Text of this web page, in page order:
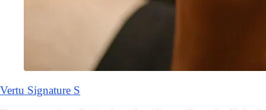
Vertu Signature S